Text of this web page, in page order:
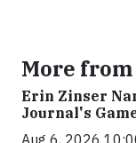
More from
Erin Zinser
Journal's
Aug 6, 2026